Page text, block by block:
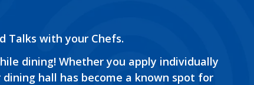
Talks with your Chefs.
dining! Whether you apply individually
hall has become a known spot for